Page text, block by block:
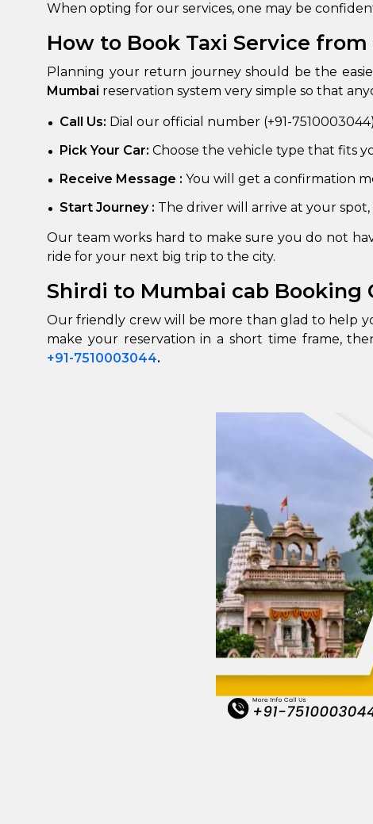
When opting for our services, one may be
How to Book Taxi Service
Planning your return journey should be the
Mumbai reservation system very simple so that
Call Us: Dial our official number (+91-
Pick Your Car: Choose the vehicle type that fits
Receive Message : You will get a confirmation
Start Journey : The driver will arrive at your
Our team works hard to make sure you do not
ride for your next big trip to the city.
Shirdi to Mumbai cab Booking
Our friendly crew will be more than glad to help
make your reservation in a short time frame,
+91-7510003044.